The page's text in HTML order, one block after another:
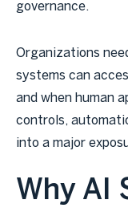
governance.
Organizations
systems can
and when human
controls,
into a major
Why AI